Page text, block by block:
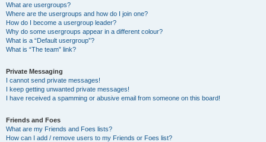
What are usergroups?
Where are the usergroups and how do I join one?
How do I become a usergroup leader?
Why do some usergroups appear in a different colour?
What is a “Default usergroup”?
What is “The team” link?
Private Messaging
I cannot send private messages!
I keep getting unwanted private messages!
I have received a spamming or abusive email from someone on this board!
Friends and Foes
What are my Friends and Foes lists?
How can I add / remove users to my Friends or Foes list?